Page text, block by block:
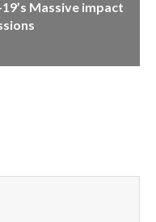
Massive impact